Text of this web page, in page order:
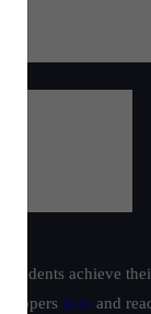
achieve
toppers here and